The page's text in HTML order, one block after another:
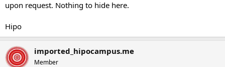
upon request. Nothing to hide here.
Hipo
imported_hipocampus.me
Member